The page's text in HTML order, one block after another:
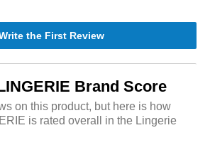
the First Review
Brand Score
on this product, but here is how
is rated overall in the Lingerie